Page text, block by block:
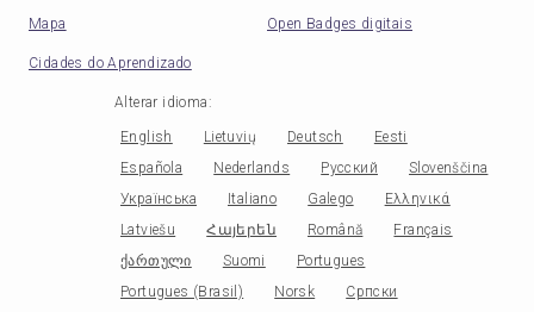
Mapa
Open Badges digitais
Cidades do Aprendizado
Alterar idioma :
English Lietuvių Deutsch
Eesti
Española
Nederlands Русский
Slovenščina
Українська
Italiano Galego
Ελληνικά
Latviešu
Հայերեն Română
Français
ქართული
Suomi
Portugues
Portugues (Brasil)
Norsk
Српски